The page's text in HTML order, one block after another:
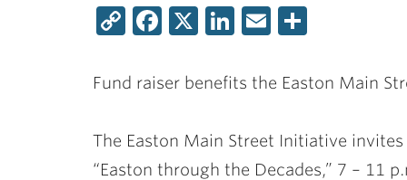
CopyFacebook
X LinkedIn
Email
Fund raiser benefits the Easton Main
The Easton Main Street Initiative
“Easton through the Decades,” 7 – 11